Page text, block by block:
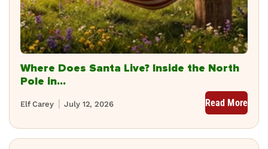
Where Does Santa Live? Inside the North
Pole in...
July 12, 2026
Elf Carey Read More